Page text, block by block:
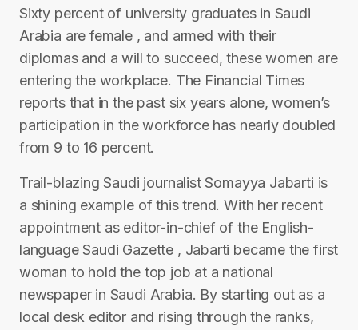
Sixty percent of university graduates in Saudi
Arabia are female , and armed with their
diplomas and a will to succeed, these women are
entering the workplace. The Financial Times
reports that in the past six years alone, women’s
participation in the workforce has nearly doubled
from 9 to 16 percent.
Trail-blazing Saudi journalist Somayya Jabarti is
a shining example of this trend. With her recent
appointment as editor-in-chief of the English-
language Saudi Gazette , Jabarti became the first
woman to hold the top job at a national
newspaper in Saudi Arabia. By starting out as a
local desk editor and rising through the ranks,